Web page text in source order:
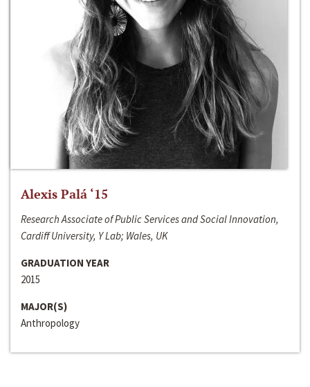
Alexis Palá ‘15
Research Associate of Public Services and Social Innovation,
Cardiff University, Y Lab; Wales, UK
GRADUATION YEAR
2015
MAJOR(S)
Anthropology